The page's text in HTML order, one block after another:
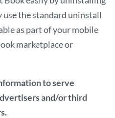
use the standard uninstall
as part of your mobile
marketplace or
to serve
and/or third